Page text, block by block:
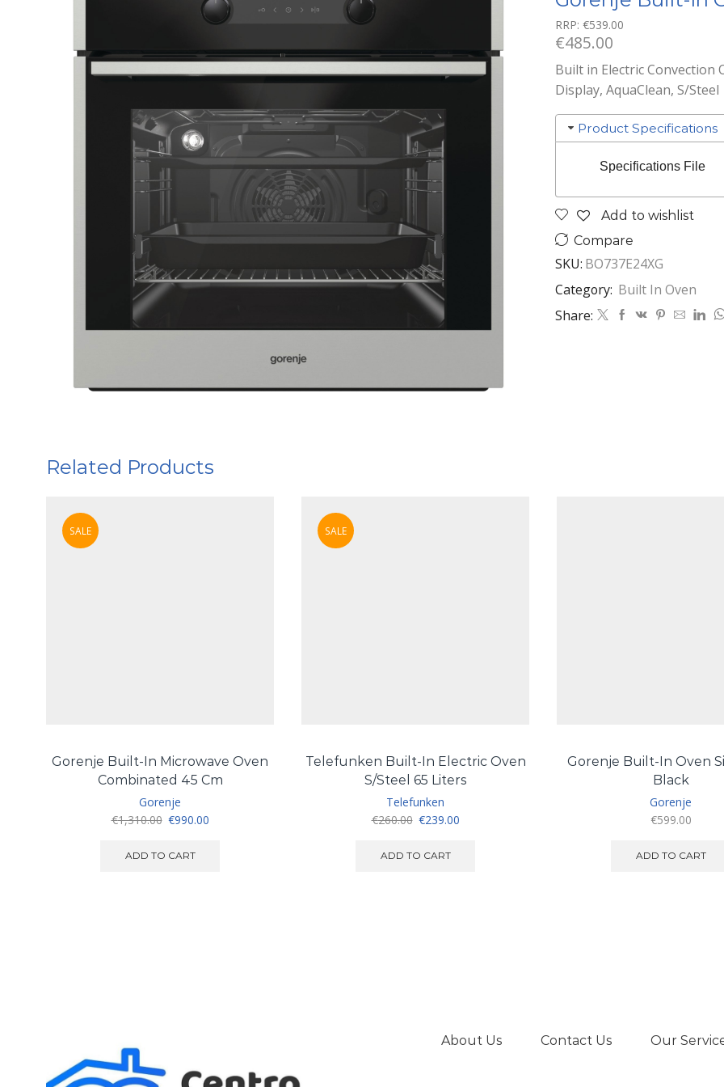
RRP: €539.00
€485.00
Built in Electric Convection
Display, AquaClean, S/Steel
Product Specifications
Specifications File
Add to wishlist
Compare
SKU: BO737E24XG
Category: Built In Oven
Share:
Related Products
SALE
Gorenje Built-In Microwave Oven
Combinated 45 Cm
Gorenje
€1,310.00 Original
was:
€990.00Current
ADD TO CART
SALE
Telefunken Built-In Electric Oven
S/Steel 65 Liters
Telefunken
€260.00 Original
was:
€239.00Current
ADD TO CART
Gorenje Built-In Oven
Black
Gorenje
€599.00
ADD TO CART
About Us Contact Us Our